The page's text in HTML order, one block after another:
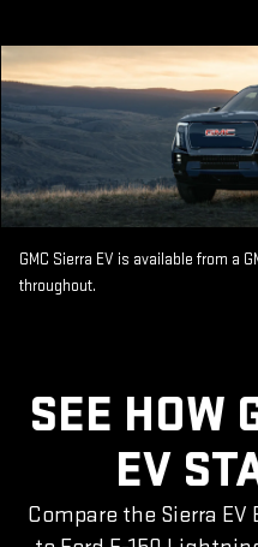
GMC Sierra EV is available from a
throughout.
SEE HOW
EV
Compare the Sierra